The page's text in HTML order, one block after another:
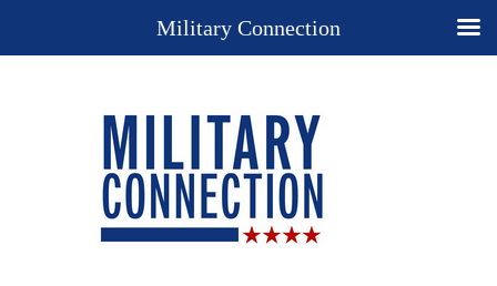
Military Connection